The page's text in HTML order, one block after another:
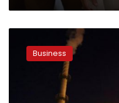
pares
gains Business